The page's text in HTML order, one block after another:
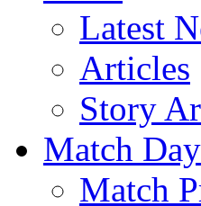
Latest
Articles
Story
Match Day
Match